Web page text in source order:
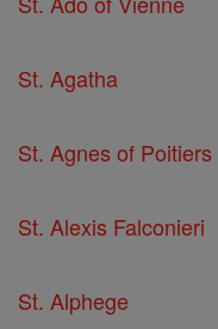
St. Agatha
St. Agnes of Poitiers
St. Alexis Falconieri
St. Alphege